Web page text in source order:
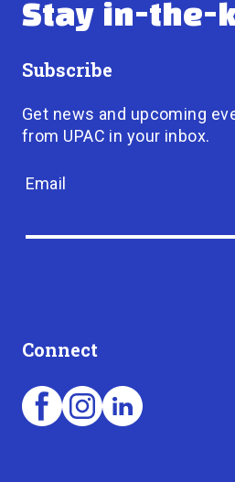
Stay in-the-
Subscribe
Get news and upcoming
from UPAC in your inbox.
Email
Connect